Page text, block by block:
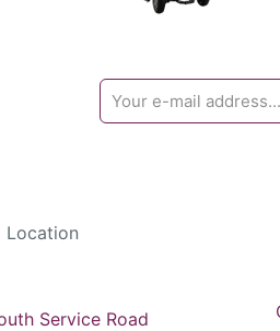
Location
Service Road